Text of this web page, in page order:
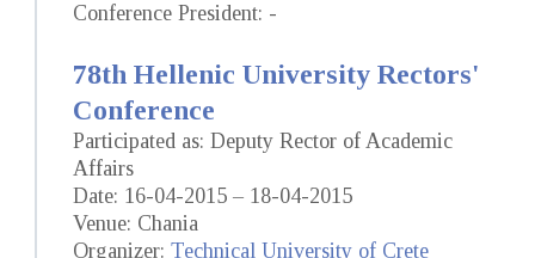
Conference President: -
78th Hellenic University Rectors'
Conference
Participated as: Deputy Rector of Academic
Affairs
Date: 16-04-2015 – 18-04-2015
Venue: Chania
Organizer: Technical University of Crete